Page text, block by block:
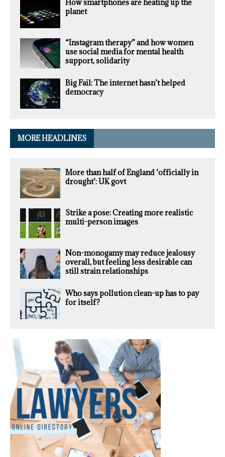
How smartphones are heating up the
planet
“Instagram therapy” and how women
use social media for mental health
support, solidarity
Big Fail: The internet hasn’t helped
democracy
MORE HEADLINES
More than half of England ‘officially in
drought’: UK govt
Strike a pose: Creating more realistic
multi-person images
Non-monogamy may reduce jealousy
overall, but feeling less desirable can
still strain relationships
Who says pollution clean-up has to pay
for itself?